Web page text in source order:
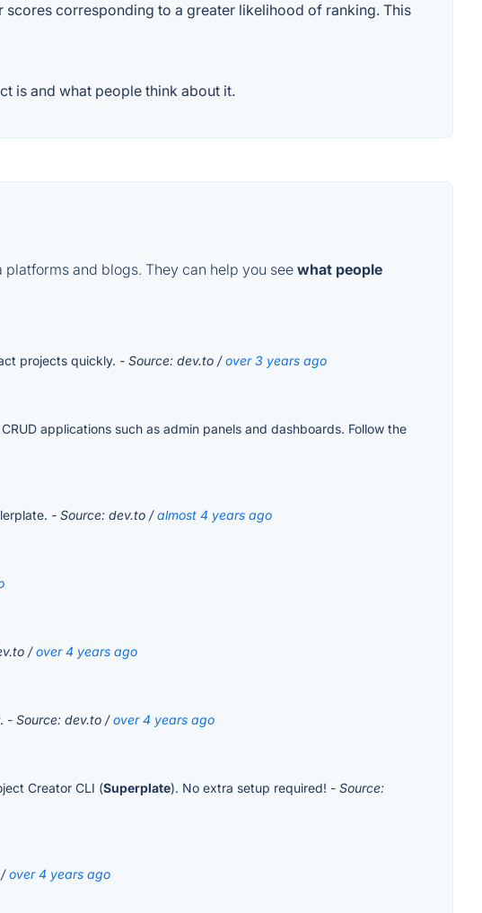
scores corresponding to a greater likelihood of ranking. This
is and what people think about it.
and blogs. They can help you see what people
projects quickly. - Source: dev.to /over 3 years ago
applications such as admin panels and dashboards. Follow the
- Source: dev.to /almost 4 years ago
/over 4 years ago
- Source: dev.to /over 4 years ago
Creator CLI (Superplate). No extra setup required! - Source:
/over 4 years ago